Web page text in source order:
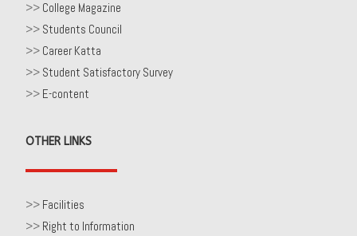
>> College Magazine
>> Students Council
>> Career Katta
>> Student Satisfactory Survey
>> E-content
OTHER LINKS
>> Facilities
>> Right to Information